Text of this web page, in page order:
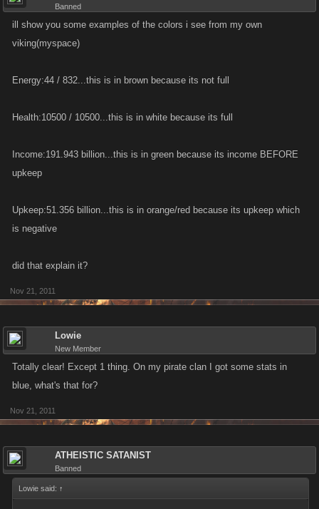
Banned
ill show you some examples of the colors i see from my own
viking(myspace)
Energy:44 / 832...this is in brown because its not full
Health:10500 / 10500...this is in white because its full
Income:191.943 billion...this is in green because its income BEFORE
upkeep
Upkeep:51.356 billion...this is in orange/red because its upkeep which
is negative
did that explain it?
Nov 21, 2011
Lowie
New Member
Totally clear! Except 1 thing. On my pirate clan I got some stats in
blue, what's that for?
Nov 21, 2011
ATHEISTIC SATANIST
Banned
Lowie said: ↑